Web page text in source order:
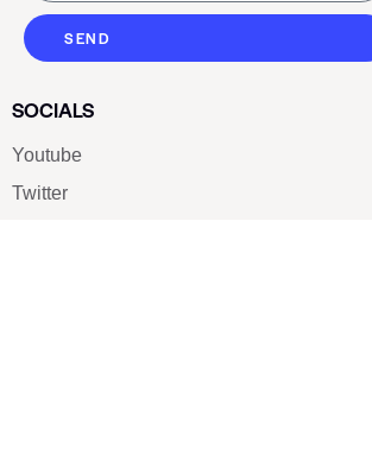
SEND
SOCIALS
Youtube
Twitter